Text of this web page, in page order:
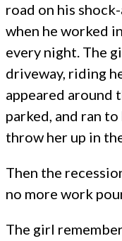
road on his
when he worked
every night. The
driveway, riding
appeared around
parked, and ran
throw her up in
Then the
no more work
The girl